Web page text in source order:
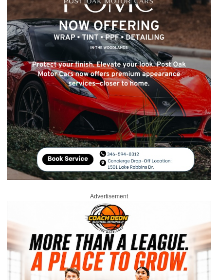
Advertisement